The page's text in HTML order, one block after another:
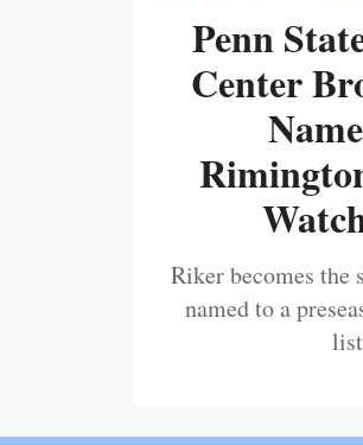
Penn
Center
Riker becomes
named to a